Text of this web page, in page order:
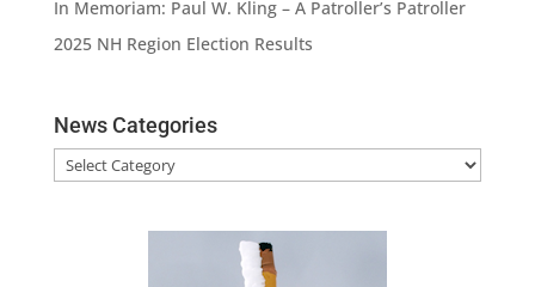
In Memoriam: Paul W. Kling – A Patroller’s Patroller
2025 NH Region Election Results
News Categories
News
Categories